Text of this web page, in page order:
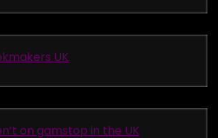
UK
on gamstop in the UK